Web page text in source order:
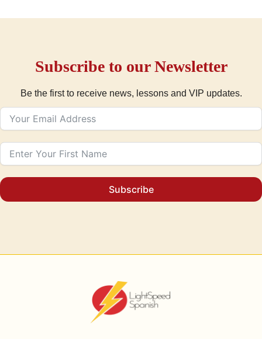
Subscribe to our Newsletter
Be the first to receive news, lessons and VIP updates.
Subscribe